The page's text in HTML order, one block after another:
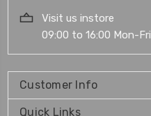
Visit us instore
09:00 to 16:00 Mon-Fri
Customer Info
Quick Links